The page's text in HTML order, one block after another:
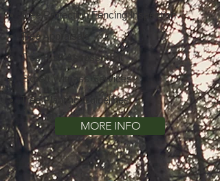
Tree Protection Fencing Inspection
Tree Appraisals
Tree Risk Assessment
Expert Witness Services
Tree Planting Guidelines
MORE INFO